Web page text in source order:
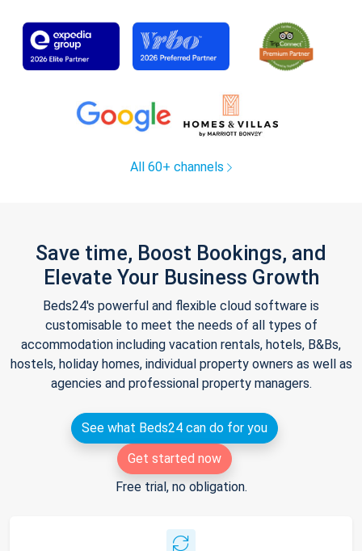
All 60+ channels
Save time, Boost Bookings, and
Elevate Your Business Growth
Beds24's powerful and flexible cloud software is
customisable to meet the needs of all types of
accommodation including vacation rentals, hotels, B&Bs,
hostels, holiday homes, individual property owners as well as
agencies and professional property managers.
See what Beds24 can do for you
Get started now
Free trial, no obligation.